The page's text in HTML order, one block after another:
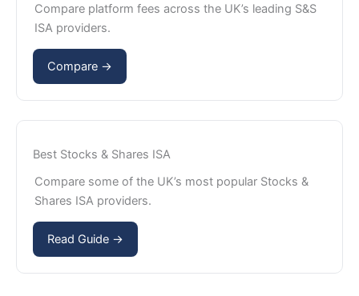
Compare platform fees across the UK’s leading S&S
ISA providers.
Compare →
Best Stocks & Shares ISA
Compare some of the UK’s most popular Stocks &
Shares ISA providers.
Read Guide →